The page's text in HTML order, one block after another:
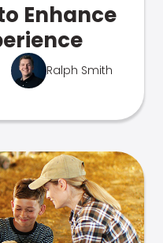
Enhance
Ralph Smith